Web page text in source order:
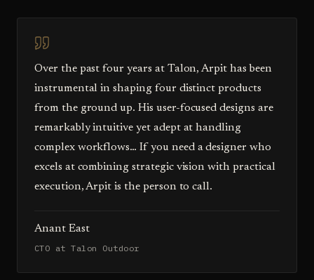
Over the past four years at Talon, Arpit has been
instrumental in shaping four distinct products
from the ground up. His user-focused designs are
remarkably intuitive yet adept at handling
complex workflows… If you need a designer who
excels at combining strategic vision with practical
execution, Arpit is the person to call.
Anant East
CTO at Talon Outdoor